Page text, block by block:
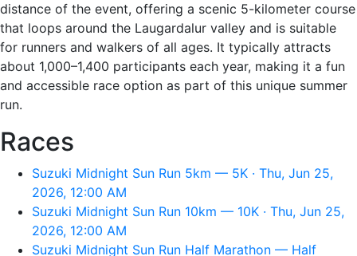
distance of the event, offering a scenic 5-kilometer course
that loops around the Laugardalur valley and is suitable
for runners and walkers of all ages. It typically attracts
about 1,000–1,400 participants each year, making it a fun
and accessible race option as part of this unique summer
run.
Races
Suzuki Midnight Sun Run 5km — 5K · Thu, Jun 25,
2026, 12:00 AM
Suzuki Midnight Sun Run 10km — 10K · Thu, Jun 25,
2026, 12:00 AM
Suzuki Midnight Sun Run Half Marathon — Half